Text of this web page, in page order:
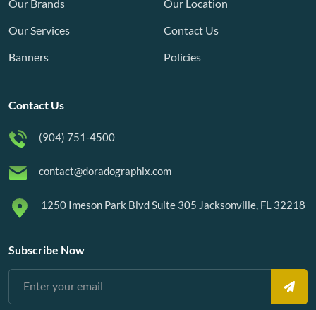
Our Brands
Our Services
Banners
Our Location
Contact Us
Policies
Contact Us
(904) 751-4500
contact@doradographix.com
1250 Imeson Park Blvd Suite 305 Jacksonville, FL 32218
Subscribe Now